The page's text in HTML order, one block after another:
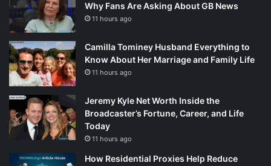
Why Fans Are Asking About GB News
11 hours ago
Camilla Tominey Husband Everything to
Know About Her Marriage and Family Life
11 hours ago
Jeremy Kyle Net Worth Inside the
Broadcaster’s Fortune, Career, and Life
Today
11 hours ago
How Residential Proxies Help Reduce